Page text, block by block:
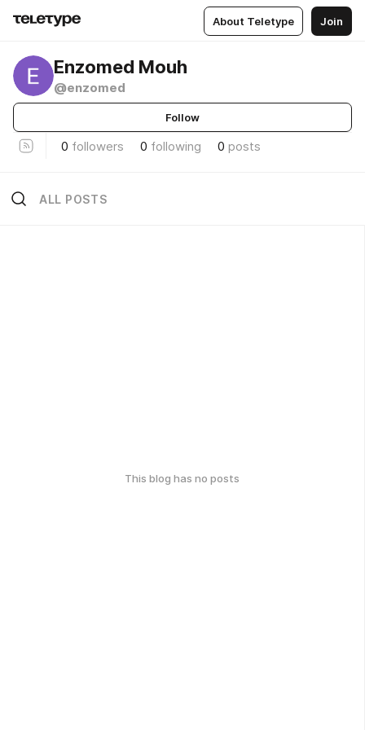
About Teletype Join
Enzomed Mouh
@enzomed
Follow
0 followers 0 following 0 posts
ALL POSTS
This blog has no posts